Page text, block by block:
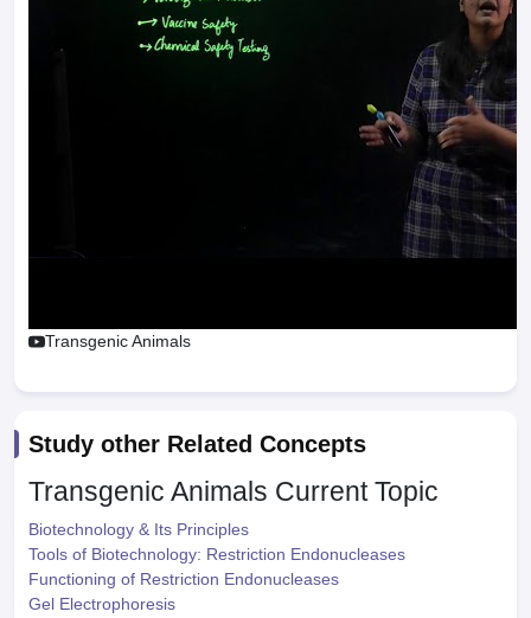
Transgenic Animals
Study other Related Concepts
Transgenic Animals Current Topic
Biotechnology & Its Principles
Tools of Biotechnology: Restriction Endonucleases
Functioning of Restriction Endonucleases
Gel Electrophoresis